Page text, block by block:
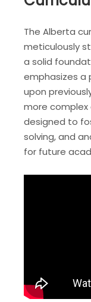
The Alberta
meticulously
a solid
emphasizes a
upon
more complex
designed to
solving, and
for future